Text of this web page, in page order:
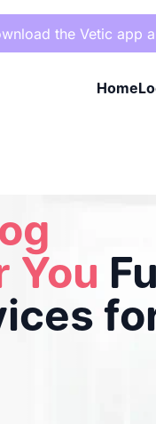
the Vetic app
Home
You